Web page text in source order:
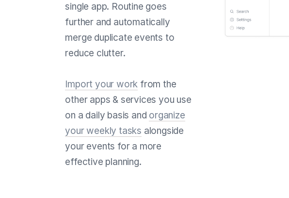
single app. Routine goes
further and automatically
merge duplicate events to
reduce clutter.
Import your work from the
other apps & services you use
on a daily basis and organize
your weekly tasks alongside
your events for a more
effective planning.